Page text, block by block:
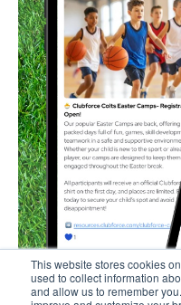
This website stores cookies
used to collect information
and allow us to remember